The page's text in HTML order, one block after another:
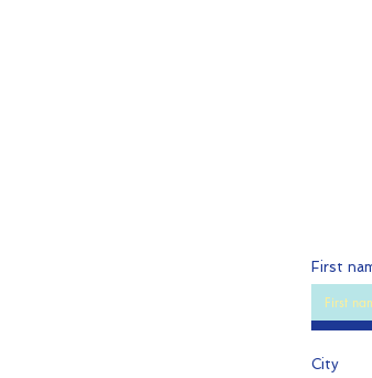
First
City